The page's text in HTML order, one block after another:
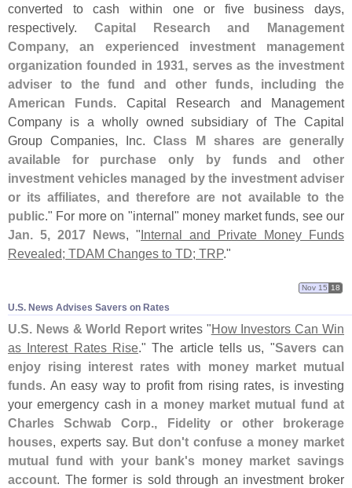
converted to cash within one or five business days,
respectively. Capital Research and Management
Company, an experienced investment management
organization founded in 1931, serves as the investment
adviser to the fund and other funds, including the
American Funds . Capital Research and Management
Company is a wholly owned subsidiary of The Capital
Group Companies, Inc.Class M shares are generally
available for purchase only by funds and other
investment vehicles managed by the investment adviser
or its affiliates, and therefore are not available to the
public ." For more on "internal" money market funds, see our
Jan. 5, 2017 News , "Internal and Private Money Funds
Revealed; TDAM Changes to TD; TRP."
U.​S. News Advises Savers on Rates
Nov 15 18
U.S. News & World Report writes "How Investors Can Win
as Interest Rates Rise." The article tells us, "Savers can
enjoy rising interest rates with money market mutual
funds. An easy way to profit from rising rates, is investing
your emergency cash in a money market mutual fund at
Charles Schwab Corp., Fidelity or other brokerage
houses, experts say. But don't confuse a money market
mutual fund with your bank's money market savings
account. The former is sold through an investment broker